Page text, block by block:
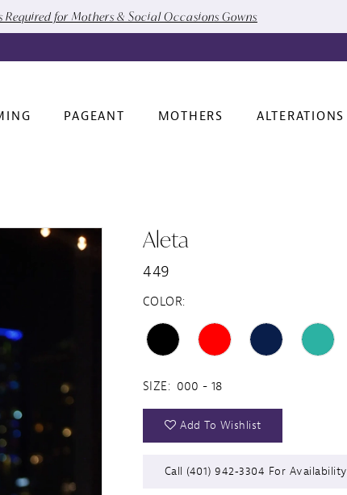
Required for Mothers & Social Occasions Gowns
PAGEANT MOTHERS ALTERATIONS
Aleta
449
COLOR:
SIZE: 000 - 18
Add To Wishlist
Call (401) 942‑3304 For Availability